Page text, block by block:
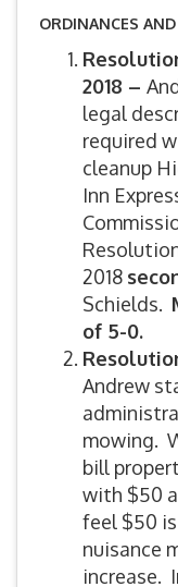
ORDINANCES
2018 –
legal
required
cleanup
Inn
2018
Schields.
of 5-0.
Andrew
mowing.
bill
with $50
feel $50
nuisance
increase.